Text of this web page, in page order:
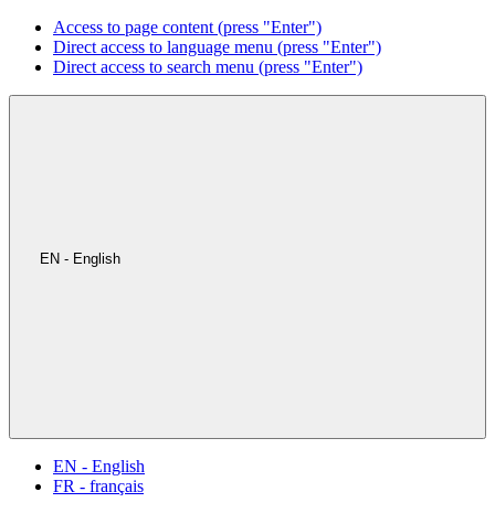
Access to page content (press "Enter")
Direct access to language menu (press "Enter")
Direct access to search menu (press "Enter")
EN - English
EN - English
FR - français